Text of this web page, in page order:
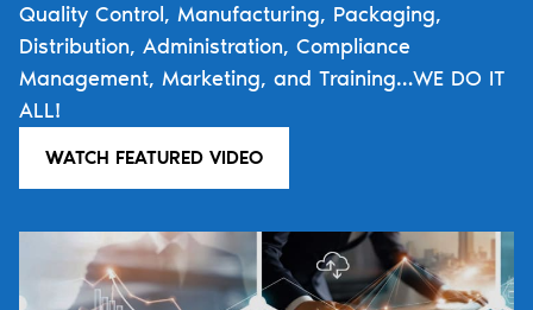
Quality Control, Manufacturing, Packaging,
Distribution, Administration, Compliance
Management, Marketing, and Training…WE DO IT
ALL!
WATCH FEATURED VIDEO